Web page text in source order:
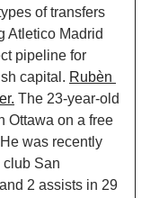
of transfers
Atletico Madrid
pipeline for
capital. Rubèn
The 23-year-old
Ottawa on a free
was recently
San
2 assists in 29